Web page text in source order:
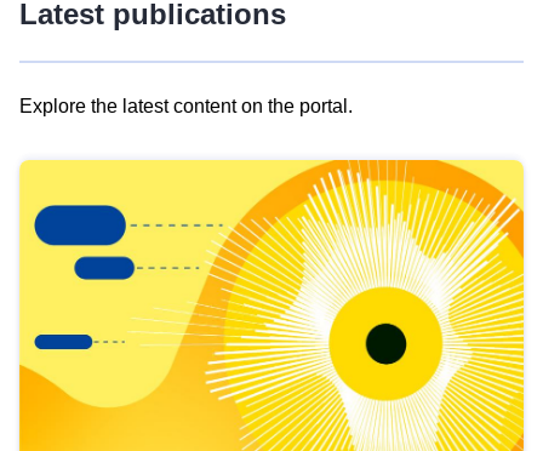
Latest publications
Explore the latest content on the portal.
results
view
Latest
publications